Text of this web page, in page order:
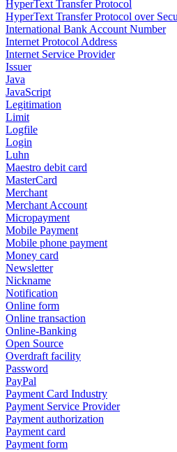
HyperText Transfer Protocol
HyperText Transfer Protocol over
International Bank Account Number
Internet Protocol Address
Internet Service Provider
Issuer
Java
JavaScript
Legitimation
Limit
Logfile
Login
Luhn
Maestro debit card
MasterCard
Merchant
Merchant Account
Micropayment
Mobile Payment
Mobile phone payment
Money card
Newsletter
Nickname
Notification
Online form
Online transaction
Online-Banking
Open Source
Overdraft facility
Password
PayPal
Payment Card Industry
Payment Service Provider
Payment authorization
Payment card
Payment form